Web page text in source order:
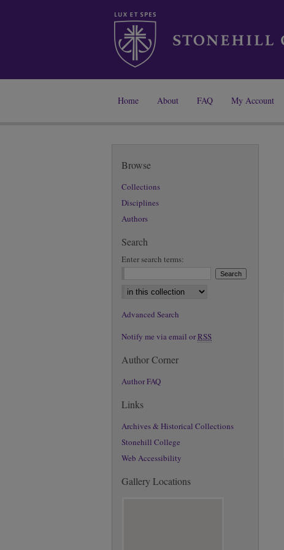
Home About FAQ My Account
Browse
Collections
Disciplines
Authors
Search
Enter search terms:
Select context to search:
Advanced Search
Notify me via email orRSS
Author Corner
Author FAQ
Links
Archives & Historical Collections
Stonehill College
Web Accessibility
Gallery Locations